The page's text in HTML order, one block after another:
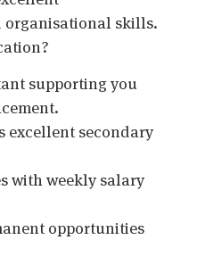
organisational skills.
supporting you
excellent secondary
with weekly salary
opportunities